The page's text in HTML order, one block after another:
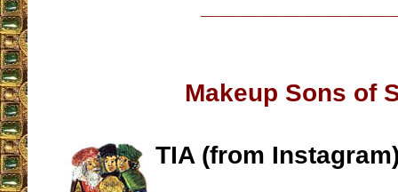
Makeup Sons of
TIA (from